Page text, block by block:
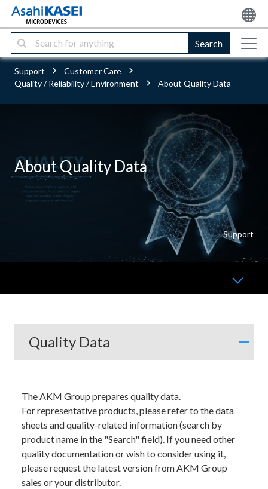
Search
Support
Customer Care
Quality / Reliability / Environment
About Quality Data
About Quality Data
Support
Quality Data
The AKM Group prepares quality data.
For representative products, please refer to the data
sheets and quality-related information (search by
product name in the "Search" field). If you need other
quality documentation or wish to consider using it,
please request the latest version from AKM Group
sales or your distributor.